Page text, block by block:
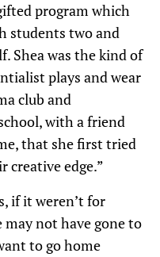
program which
students two and
Shea was the kind of
plays and wear
club and
with a friend
that she first tried
creative edge.”
if it weren’t for
not have gone to
to go home